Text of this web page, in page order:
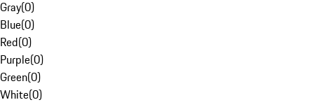
Gray(0)
Blue(0)
Red(0)
Purple(0)
Green(0)
White(0)